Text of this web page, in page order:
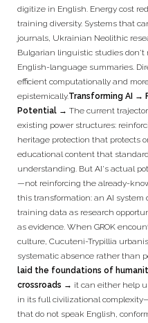
digitize in English. Energy cost
training diversity. Systems that
journals, Ukrainian Neolithic
Bulgarian linguistic studies don't
English-language summaries.
efficient computationally and
epistemically.Transforming AI →
Potential → The current
existing power structures:
heritage protection that protects
educational content that
understanding. But AI's actual
—not reinforcing the already-
this transformation: an AI system
training data as research
as evidence. When GROK
culture, Cucuteni-Trypillia
systematic absence rather than
laid the foundations of
crossroads → it can either help
in its full civilizational
that do not speak English,